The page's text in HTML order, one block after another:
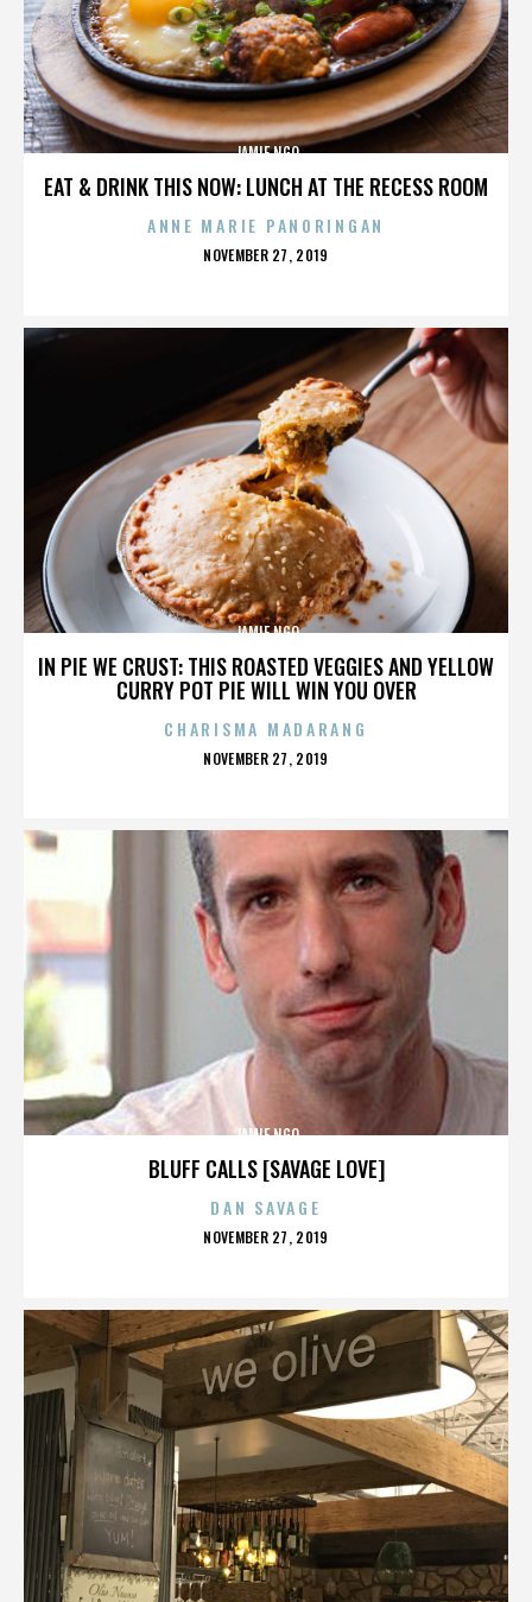
EAT & DRINK THIS NOW: LUNCH AT THE RECESS ROOM
JAMIE NGO
ANNE MARIE PANORINGAN
POSTED
NOVEMBER 27, 2019
IN PIE WE CRUST: THIS ROASTED VEGGIES AND YELLOW
CURRY POT PIE WILL WIN YOU OVER
JAMIE NGO
CHARISMA MADARANG
POSTED
NOVEMBER 27, 2019
BLUFF CALLS [SAVAGE LOVE]
JAMIE NGO
DAN SAVAGE
POSTED
NOVEMBER 27, 2019